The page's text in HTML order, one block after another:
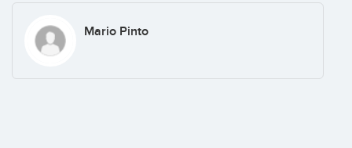
Mario Pinto